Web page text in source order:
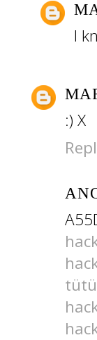
I
:) X